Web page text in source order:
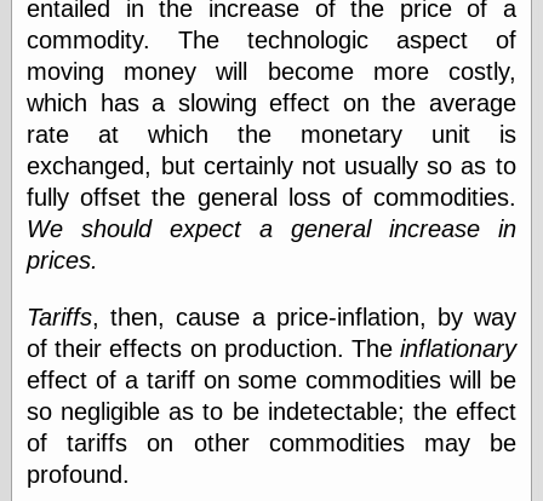
Pandemonia
Popeye Animator
ID
Popeye Panels
Semiconscious
Musings
Screwball
Comics
Seymour Kneitel
Time Bullet, the
Uncle John’s
Crazy Town
Viñetas
Way Lay
What about
Thad?
entailed in the increase of the price of a
commodity. The technologic aspect of
moving money will become more costly,
which has a slowing effect on the average
rate at which the monetary unit is
exchanged, but certainly not usually so as to
fully offset the general loss of commodities.
We should expect a general increase in
prices.
Tariffs, then, cause a price-inflation, by way
of their effects on production. The inflationary
effect of a tariff on some commodities will be
so negligible as to be indetectable; the effect
of tariffs on other commodities may be
profound.